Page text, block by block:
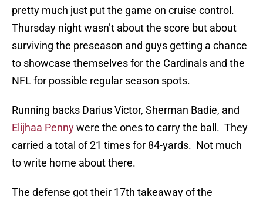
pretty much just put the game on cruise control.
Thursday night wasn’t about the score but about
surviving the preseason and guys getting a chance
to showcase themselves for the Cardinals and the
NFL for possible regular season spots.
Running backs Darius Victor, Sherman Badie, and
Elijhaa Pennywere the ones to carry the ball. They
carried a total of 21 times for 84-yards. Not much
to write home about there.
The defense got their 17th takeaway of the